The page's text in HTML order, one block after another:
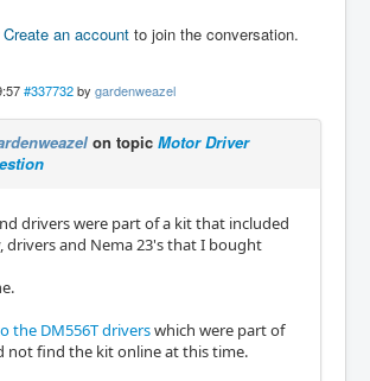
Create an account to join the conversation.
#337732 by gardenweazel
on topic Motor Driver
drivers were part of a kit that included
drivers and Nema 23's that I bought
the DM556T driverswhich were part of
not find the kit online at this time.